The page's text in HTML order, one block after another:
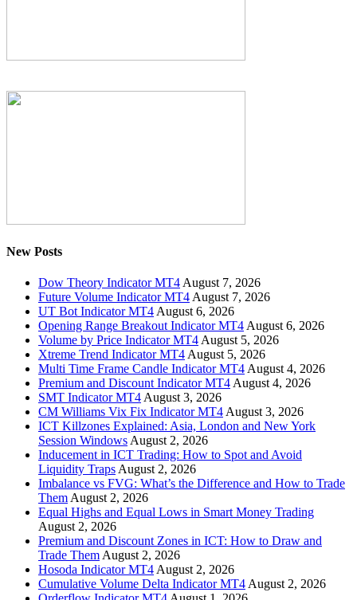
New Posts
Dow Theory Indicator MT4 August 7, 2026
Future Volume Indicator MT4 August 7, 2026
UT Bot Indicator MT4 August 6, 2026
Opening Range Breakout Indicator MT4 August 6, 2026
Volume by Price Indicator MT4 August 5, 2026
Xtreme Trend Indicator MT4 August 5, 2026
Multi Time Frame Candle Indicator MT4 August 4, 2026
Premium and Discount Indicator MT4 August 4, 2026
SMT Indicator MT4 August 3, 2026
CM Williams Vix Fix Indicator MT4 August 3, 2026
ICT Killzones Explained: Asia, London and New York
Session Windows August 2, 2026
Inducement in ICT Trading: How to Spot and Avoid
Liquidity Traps August 2, 2026
Imbalance vs FVG: What’s the Difference and How to Trade
Them August 2, 2026
Equal Highs and Equal Lows in Smart Money Trading
August 2, 2026
Premium and Discount Zones in ICT: How to Draw and
Trade Them August 2, 2026
Hosoda Indicator MT4 August 2, 2026
Cumulative Volume Delta Indicator MT4 August 2, 2026